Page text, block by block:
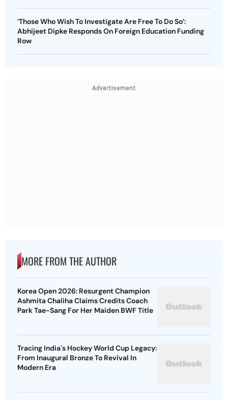
‘Those Who Wish To Investigate Are Free To Do So’:
Abhijeet Dipke Responds On Foreign Education Funding
Row
Advertisement
MORE FROM THE AUTHOR
Korea Open 2026: Resurgent Champion
Ashmita Chaliha Claims Credits Coach
Park Tae-Sang For Her Maiden BWF Title
Tracing India's Hockey World Cup Legacy:
From Inaugural Bronze To Revival In
Modern Era